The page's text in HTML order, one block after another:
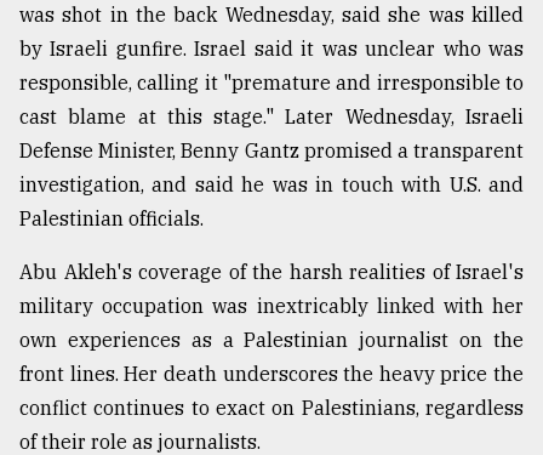
models
July
2018
From
Tragedy
Triumph
17,
2018
was shot in the back Wednesday, said she was killed
by Israeli gunfire. Israel said it was unclear who was
responsible, calling it "premature and irresponsible to
cast blame at this stage." Later Wednesday, Israeli
Defense Minister, Benny Gantz promised a transparent
investigation, and said he was in touch with U.S. and
Palestinian officials.
Abu Akleh's coverage of the harsh realities of Israel's
military occupation was inextricably linked with her
own experiences as a Palestinian journalist on the
front lines. Her death underscores the heavy price the
conflict continues to exact on Palestinians, regardless
of their role as journalists.